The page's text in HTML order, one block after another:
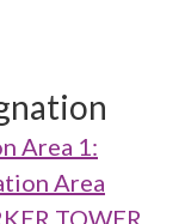
Area 1:
Area
TOWER